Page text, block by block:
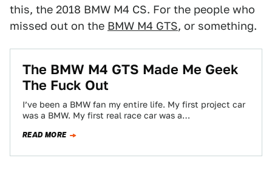
this, the 2018 BMW M4 CS. For the people who
missed out on the BMW M4 GTS, or something.
The BMW M4 GTS Made Me Geek
The Fuck Out
I’ve been a BMW fan my entire life. My first project car
was a BMW. My first real race car was a…
READ MORE